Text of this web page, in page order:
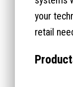
your
retail